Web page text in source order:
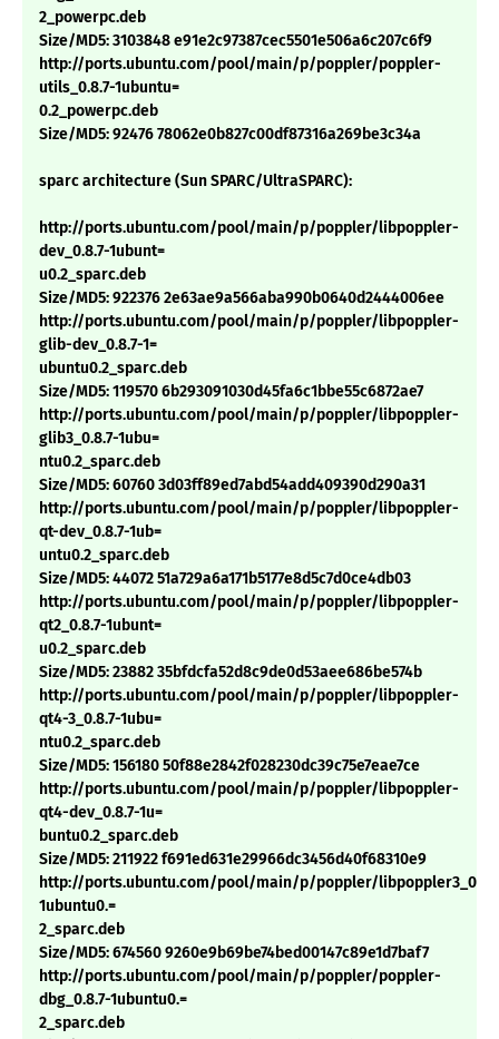
2_powerpc.deb
Size/MD5: 3103848 e91e2c97387cec5501e506a6c207c6f9
http://ports.ubuntu.com/pool/main/p/poppler/poppler-
utils_0.8.7-1ubuntu=
0.2_powerpc.deb
Size/MD5: 92476 78062e0b827c00df87316a269be3c34a
sparc architecture (Sun SPARC/UltraSPARC):
http://ports.ubuntu.com/pool/main/p/poppler/libpoppler-
dev_0.8.7-1ubunt=
u0.2_sparc.deb
Size/MD5: 922376 2e63ae9a566aba990b0640d2444006ee
http://ports.ubuntu.com/pool/main/p/poppler/libpoppler-
glib-dev_0.8.7-1=
ubuntu0.2_sparc.deb
Size/MD5: 119570 6b293091030d45fa6c1bbe55c6872ae7
http://ports.ubuntu.com/pool/main/p/poppler/libpoppler-
glib3_0.8.7-1ubu=
ntu0.2_sparc.deb
Size/MD5: 60760 3d03ff89ed7abd54add409390d290a31
http://ports.ubuntu.com/pool/main/p/poppler/libpoppler-
qt-dev_0.8.7-1ub=
untu0.2_sparc.deb
Size/MD5: 44072 51a729a6a171b5177e8d5c7d0ce4db03
http://ports.ubuntu.com/pool/main/p/poppler/libpoppler-
qt2_0.8.7-1ubunt=
u0.2_sparc.deb
Size/MD5: 23882 35bfdcfa52d8c9de0d53aee686be574b
http://ports.ubuntu.com/pool/main/p/poppler/libpoppler-
qt4-3_0.8.7-1ubu=
ntu0.2_sparc.deb
Size/MD5: 156180 50f88e2842f028230dc39c75e7eae7ce
http://ports.ubuntu.com/pool/main/p/poppler/libpoppler-
qt4-dev_0.8.7-1u=
buntu0.2_sparc.deb
Size/MD5: 211922 f691ed631e29966dc3456d40f68310e9
http://ports.ubuntu.com/pool/main/p/poppler/
1ubuntu0.=
2_sparc.deb
Size/MD5: 674560 9260e9b69be74bed00147c89e1d7baf7
http://ports.ubuntu.com/pool/main/p/poppler/poppler-
dbg_0.8.7-1ubuntu0.=
2_sparc.deb